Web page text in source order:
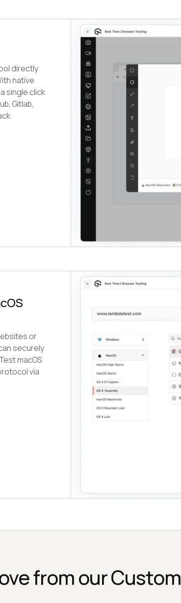
directly
native
single click
Gitlab,
or
securely
macOS
via
from our